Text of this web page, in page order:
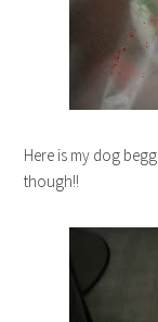
Here is my dog
though!!